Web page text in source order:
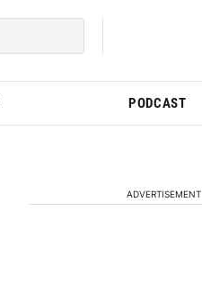
PODCAST
ADVERTISEMENT